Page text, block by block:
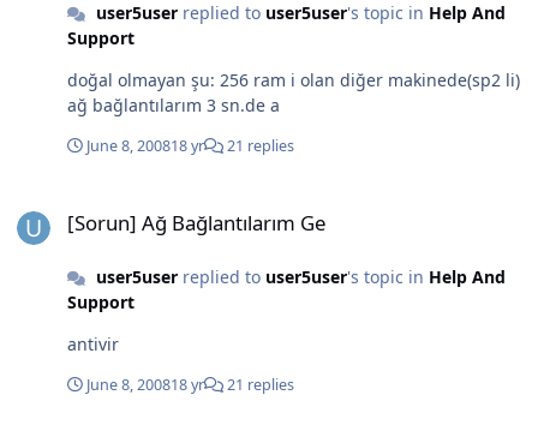
user5userreplied to user5user's topic in Help And
Support
doğal olmayan şu: 256 ram i olan diğer makinede(sp2 li)
ağ bağlantılarım 3 sn.de a
June 8, 200818 yr 21 replies
[Sorun] Ağ Bağlantılarım Ge
user5userreplied to user5user's topic in Help And
Support
antivir
June 8, 200818 yr 21 replies